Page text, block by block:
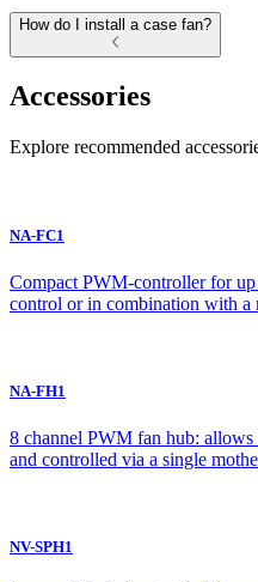
How do I install a case fan?
Accessories
Explore recommended
NA-FC1
Compact PWM-controller for
control or in combination with a
NA-FH1
8 channel PWM fan hub:
and controlled via a single
NV-SPH1